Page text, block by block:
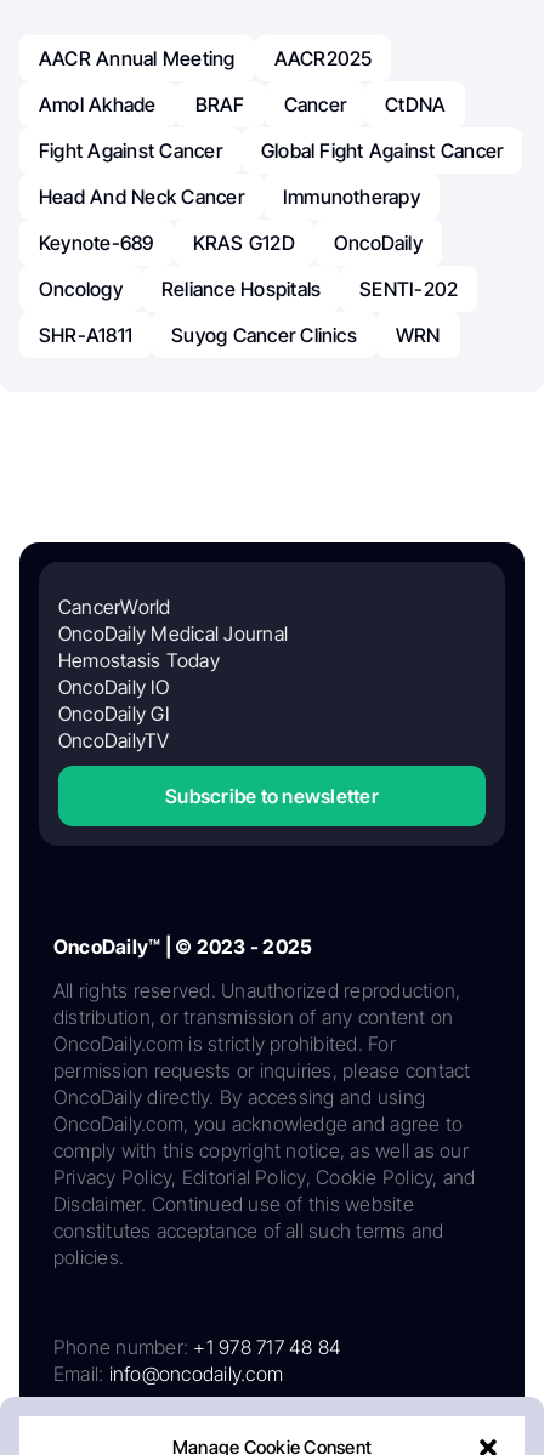
Manage Cookie Consent
AACR Annual Meeting
AACR2025
Amol Akhade
BRAF Cancer
CtDNA
Fight Against Cancer
Global Fight Against Cancer
Head And Neck Cancer
Immunotherapy
Keynote-689
KRAS G12D
OncoDaily
Oncology
Reliance Hospitals
SENTI-202
SHR-A1811
Suyog Cancer Clinics WRN
CancerWorld
OncoDaily Medical Journal
Hemostasis Today
OncoDaily IO
OncoDaily GI
OncoDailyTV
Subscribe to newsletter
OncoDaily™ | © 2023 - 2025
All rights reserved. Unauthorized reproduction,
distribution, or transmission of any content on
OncoDaily.com is strictly prohibited. For
permission requests or inquiries, please contact
OncoDaily directly. By accessing and using
OncoDaily.com, you acknowledge and agree to
comply with this copyright notice, as well as our
Privacy Policy, Editorial Policy, Cookie Policy, and
Disclaimer. Continued use of this website
constitutes acceptance of all such terms and
policies.
Phone number: +1 978 717 48 84
Email: info@oncodaily.com